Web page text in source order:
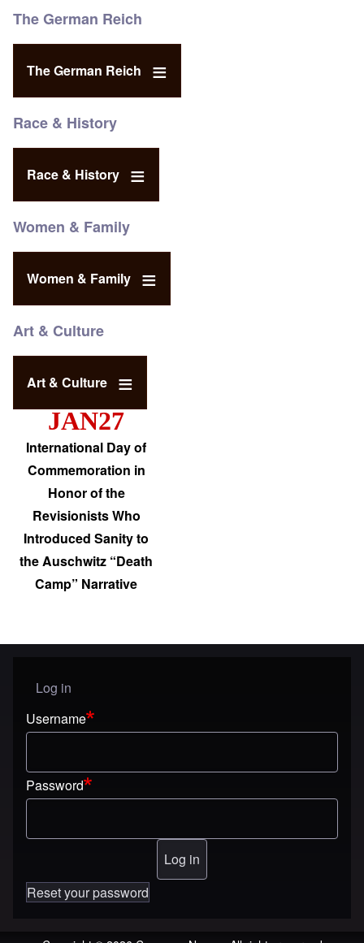
The German Reich
The German Reich
Race & History
Race & History
Women & Family
Women & Family
Art & Culture
Art & Culture
JAN27
International Day of
Commemoration in
Honor of the
Revisionists Who
Introduced Sanity to
the Auschwitz “Death
Camp” Narrative
User menu
Log in
Username
Password
Reset your password